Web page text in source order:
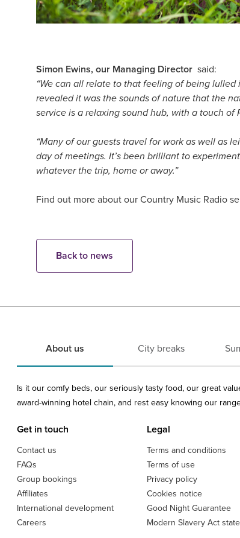
Simon Ewins, our Managing Director said:
“We can all relate to that feeling of being
revealed it was the sounds of nature that the
service is a relaxing sound hub, with a touch of
“Many of our guests travel for work as well as
day of meetings. It’s been brilliant to
whatever the trip, home or away.”
Find out more about our Country Music Radio
Back to news
About us City breaks
Is it our comfy beds, our seriously tasty food, our great
award-winning hotel chain, and rest easy knowing our
Get in touch
Contact us
FAQs
Group bookings
Affiliates
International development
Careers
Legal
Terms and conditions
Terms of use
Privacy policy
Cookies notice
Good Night Guarantee
Modern Slavery Act